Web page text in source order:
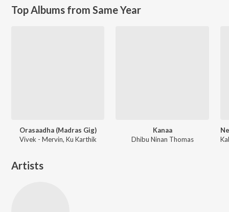
Top Albums from Same Year
Orasaadha (Madras Gig)
Vivek - Mervin, Ku Karthik
Kanaa
Dhibu Ninan Thomas
Artists